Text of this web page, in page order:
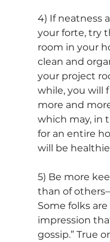
4) If neatness
your forte, try
room in your
clean and
your project
while, you will
more and
which may, in
for an entire
will be
5) Be more
than of
Some folks
impression
gossip.” True